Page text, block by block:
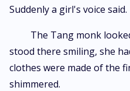
Suddenly a girl's voice said.
The Tang monk
stood there smiling, she
clothes were made of the
shimmered.